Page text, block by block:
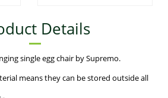
Details
single egg chair by Supremo.
means they can be stored outside all